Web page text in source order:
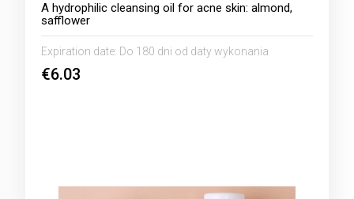
A hydrophilic cleansing oil for acne skin: almond,
safflower
Expiration date: Do 180 dni od daty wykonania
€6.03